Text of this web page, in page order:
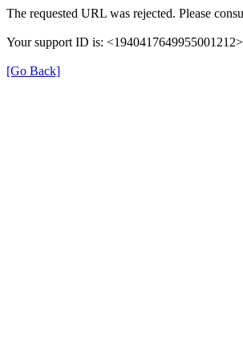
The requested URL was rejected. Please
Your support ID is: <1940417649955001212>
[Go Back]